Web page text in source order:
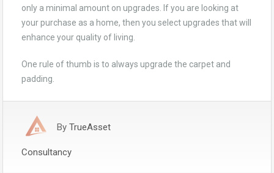
only a minimal amount on upgrades. If you are looking at
your purchase as a home, then you select upgrades that will
enhance your quality of living.
One rule of thumb is to always upgrade the carpet and
padding.
By TrueAsset
Consultancy